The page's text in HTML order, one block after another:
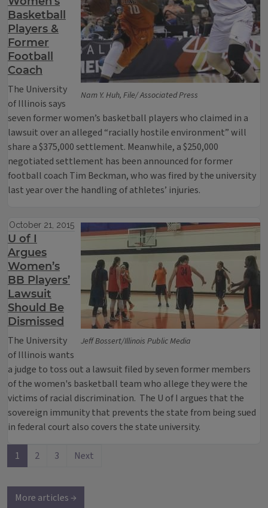
Nam Y. Huh, File/ Associated Press
Basketball
Players &
Former
Football
Coach
The University
of Illinois says
seven former women’s basketball players who claimed in a
lawsuit over an alleged “racially hostile environment” will
share a $375,000 settlement. Meanwhile, a $250,000
negotiated settlement has been announced for former
football coach Tim Beckman, who was fired by the university
last year over the handling of athletes’ injuries.
Jeff Bossert/Illinois Public Media
October 21, 2015
U of I
Argues
Women’s
BB Players’
Lawsuit
Should Be
Dismissed
The University
of Illinois wants
a judge to toss out a lawsuit filed by seven former members
of the women's basketball team who allege they were the
victims of racial discrimination. The U of I argues that the
sovereign immunity that prevents the state from being sued
in federal court also covers the state university.
1 2 3 Next
More articles →